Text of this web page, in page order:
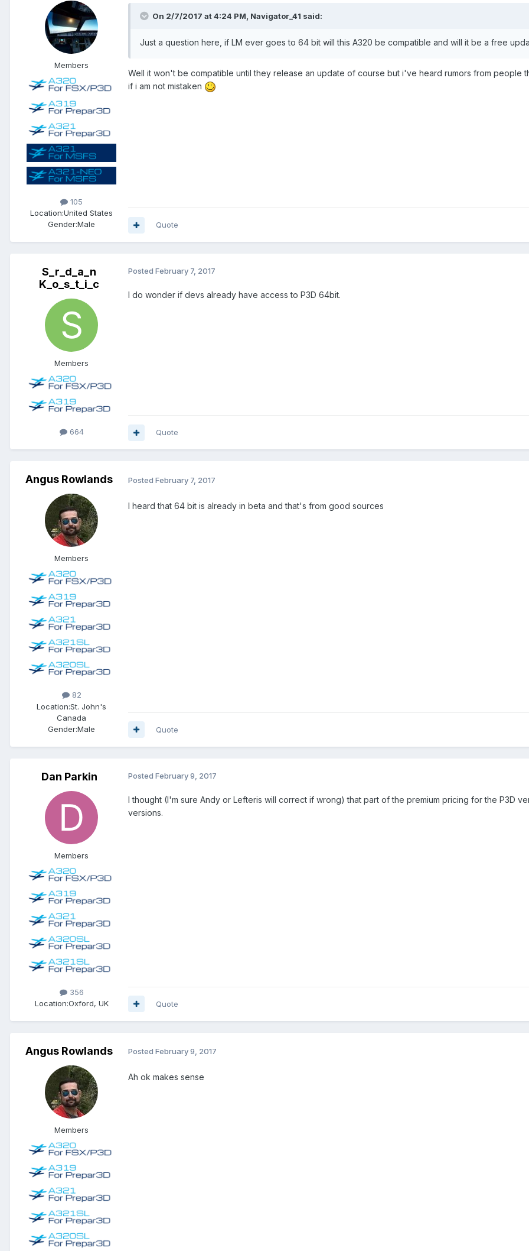
Members
105
Location:United States
Gender:Male
On 2/7/2017 at 4:24 PM, Navigator_41 said:
Just a question here, if LM ever goes to 64 bit will this A320 be compatible and will it be a free
Well it won't be compatible until they release an update of course but i've heard rumors from people
if i am not mistaken
Quote
S_r_d_a_n
K_o_s_t_i_c
Members
664
Posted February 7, 2017
I do wonder if devs already have access to P3D 64bit.
Quote
Angus Rowlands
Members
82
Location:St. John's
Canada
Gender:Male
Posted February 7, 2017
I heard that 64 bit is already in beta and that's from good sources
Quote
Dan Parkin
Members
356
Location:Oxford, UK
Posted February 9, 2017
I thought (I'm sure Andy or Lefteris will correct if wrong) that part of the premium pricing for the P3D
versions.
Quote
Angus Rowlands
Members
Posted February 9, 2017
Ah ok makes sense